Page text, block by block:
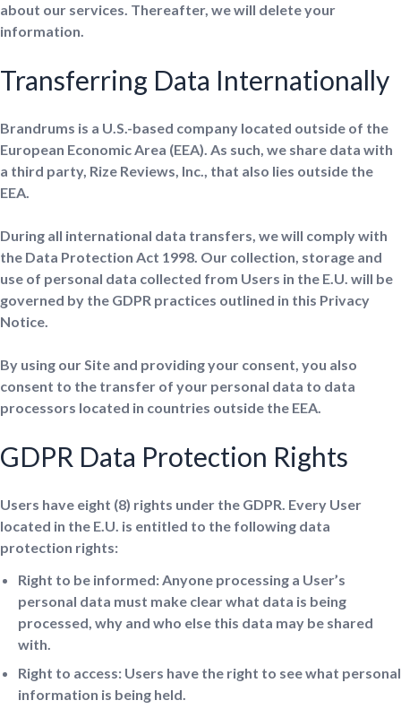
about our services. Thereafter, we will delete your
information.
Transferring Data Internationally
Brandrums is a U.S.-based company located outside of the
European Economic Area (EEA). As such, we share data with
a third party, Rize Reviews, Inc., that also lies outside the
EEA.
During all international data transfers, we will comply with
the Data Protection Act 1998. Our collection, storage and
use of personal data collected from Users in the E.U. will be
governed by the GDPR practices outlined in this Privacy
Notice.
By using our Site and providing your consent, you also
consent to the transfer of your personal data to data
processors located in countries outside the EEA.
GDPR Data Protection Rights
Users have eight (8) rights under the GDPR. Every User
located in the E.U. is entitled to the following data
protection rights:
Right to be informed: Anyone processing a User’s
personal data must make clear what data is being
processed, why and who else this data may be shared
with.
Right to access: Users have the right to see what personal
information is being held.